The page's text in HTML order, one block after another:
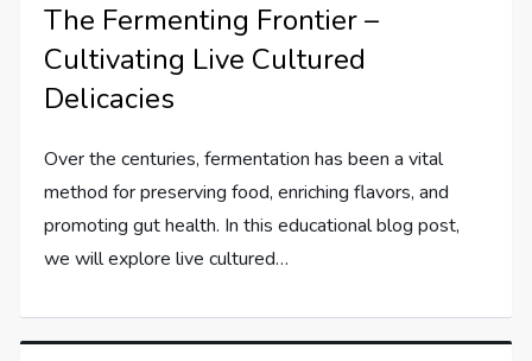
The Fermenting Frontier –
Cultivating Live Cultured
Delicacies
Over the centuries, fermentation has been a vital
method for preserving food, enriching flavors, and
promoting gut health. In this educational blog post,
we will explore live cultured…